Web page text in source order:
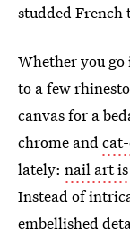
studded French
Whether you
to a few
canvas for a
chrome and
lately: nail art
Instead of
embellished